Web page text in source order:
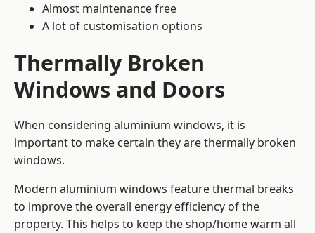
Almost maintenance free
A lot of customisation options
Thermally Broken
Windows and Doors
When considering aluminium windows, it is
important to make certain they are thermally broken
windows.
Modern aluminium windows feature thermal breaks
to improve the overall energy efficiency of the
property. This helps to keep the shop/home warm all